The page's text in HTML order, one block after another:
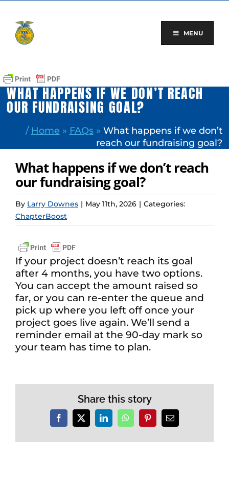
content
MENU
WHAT HAPPENS IF WE DON’T REACH
OUR FUNDRAISING GOAL?
/ Home » FAQs» What happens if we don’t
reach our fundraising goal?
What happens if we don’t reach
our fundraising goal?
By Larry Downes | May 11th, 2026 | Categories:
ChapterBoost
If your project doesn’t reach its goal
after 4 months, you have two options.
You can accept the amount raised so
far, or you can re-enter the queue and
pick up where you left off once your
project goes live again. We’ll send a
reminder email at the 90-day mark so
your team has time to plan.
Share this story
Facebook
X LinkedInWhatsAppPinterestEmail